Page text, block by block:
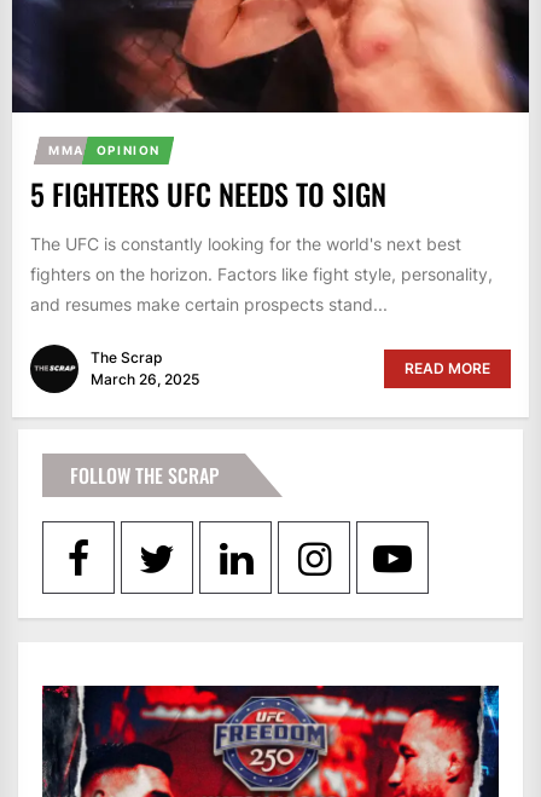
MMA OPINION
5 FIGHTERS UFC NEEDS TO SIGN
The UFC is constantly looking for the world's next best
fighters on the horizon. Factors like fight style, personality,
and resumes make certain prospects stand...
The Scrap
March 26, 2025
READ MORE
FOLLOW THE SCRAP